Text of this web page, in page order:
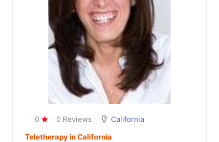
0 0 Reviews
California
Teletherapy in California